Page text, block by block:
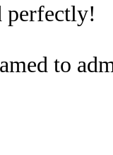
perfectly!
to